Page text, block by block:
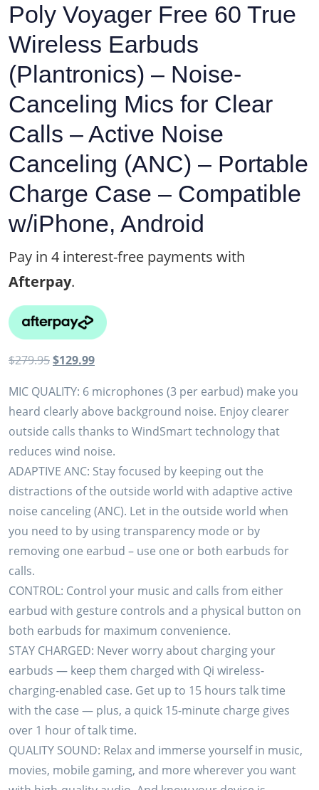
Poly Voyager Free 60 True
Wireless Earbuds
(Plantronics) – Noise-
Canceling Mics for Clear
Calls – Active Noise
Canceling (ANC) – Portable
Charge Case – Compatible
w/iPhone, Android
Pay in 4 interest-free payments with
Afterpay.
$279.95Original
was:
$279.95.
$129.99Current
is:
$129.99.
MIC QUALITY: 6 microphones (3 per earbud) make you
heard clearly above background noise. Enjoy clearer
outside calls thanks to WindSmart technology that
reduces wind noise.
ADAPTIVE ANC: Stay focused by keeping out the
distractions of the outside world with adaptive active
noise canceling (ANC). Let in the outside world when
you need to by using transparency mode or by
removing one earbud – use one or both earbuds for
calls.
CONTROL: Control your music and calls from either
earbud with gesture controls and a physical button on
both earbuds for maximum convenience.
STAY CHARGED: Never worry about charging your
earbuds — keep them charged with Qi wireless-
charging-enabled case. Get up to 15 hours talk time
with the case — plus, a quick 15-minute charge gives
over 1 hour of talk time.
QUALITY SOUND: Relax and immerse yourself in music,
movies, mobile gaming, and more wherever you want